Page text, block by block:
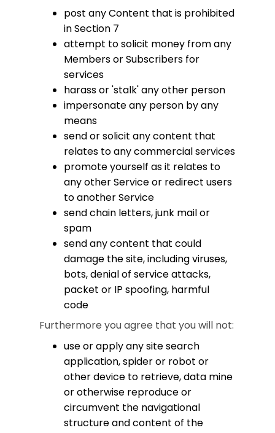
post any Content that is prohibited
in Section 7
attempt to solicit money from any
Members or Subscribers for
services
harass or 'stalk' any other person
impersonate any person by any
means
send or solicit any content that
relates to any commercial services
promote yourself as it relates to
any other Service or redirect users
to another Service
send chain letters, junk mail or
spam
send any content that could
damage the site, including viruses,
bots, denial of service attacks,
packet or IP spoofing, harmful
code
Furthermore you agree that you will not:
use or apply any site search
application, spider or robot or
other device to retrieve, data mine
or otherwise reproduce or
circumvent the navigational
structure and content of the